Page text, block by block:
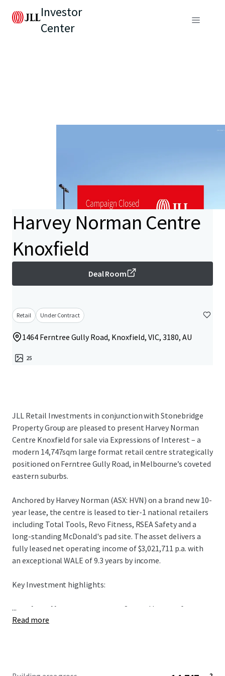
Investor
Center
Harvey Norman Centre
Knoxfield
Deal Room
Retail Under Contract
1464 Ferntree Gully Road, Knoxfield, VIC, 3180, AU
25
JLL Retail Investments in conjunction with Stonebridge
Property Group are pleased to present Harvey Norman
Centre Knoxfield for sale via Expressions of Interest – a
modern 14,747sqm large format retail centre strategically
positioned on Ferntree Gully Road, in Melbourne’s coveted
eastern suburbs.
Anchored by Harvey Norman (ASX: HVN) on a brand new 10-
year lease, the centre is leased to tier-1 national retailers
including Total Tools, Revo Fitness, RSEA Safety and a
long-standing McDonald's pad site. The asset delivers a
fully leased net operating income of $3,021,711 p.a. with
an exceptional WALE of 9.3 years by income.
Key Investment highlights:
+ Anchored by Harvey Norman:
Secured by one of
Australia's most desirable retail covenants, Harvey
...
Read more